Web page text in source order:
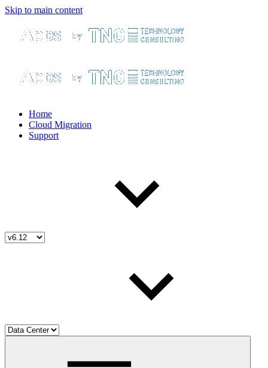
Skip to main content
Home
Cloud Migration
Support